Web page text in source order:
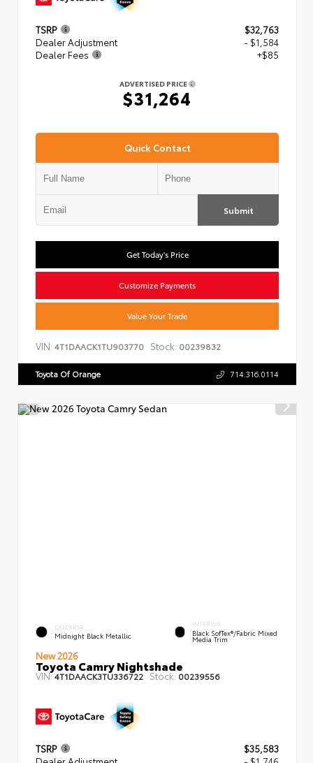
TSRP
$32,763
Dealer Adjustment
- $1,584
Dealer Fees
+$85
ADVERTISED PRICE
$31,264
Quick Contact
Submit
Get Today's Price
Customize Payments
Value Your Trade
VIN: 4T1DAACK1TU903770 Stock: 00239832
Toyota Of Orange 714.316.0114
EXTERIOR
Midnight Black Metallic
INTERIOR
Black SofTex®/fabric Mixed
Media Trim
New 2026
Toyota Camry Nightshade
VIN:4T1DAACK3TU336722 Stock: 00239556
TSRP
$35,583